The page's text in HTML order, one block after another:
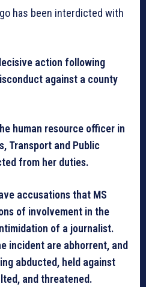
has been interdicted with
action following
against a county
human resource officer in
Transport and Public
from her duties.
accusations that MS
of involvement in the
of a journalist.
incident are abhorrent, and
abducted, held against
and threatened.